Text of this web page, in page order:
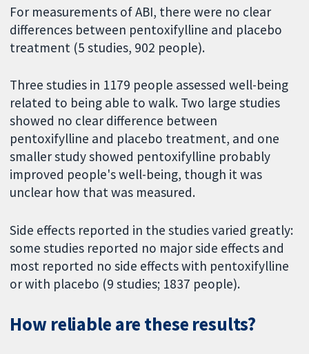
For measurements of ABI, there were no clear
differences between pentoxifylline and placebo
treatment (5 studies, 902 people).
Three studies in 1179 people assessed well-being
related to being able to walk. Two large studies
showed no clear difference between
pentoxifylline and placebo treatment, and one
smaller study showed pentoxifylline probably
improved people's well-being, though it was
unclear how that was measured.
Side effects reported in the studies varied greatly:
some studies reported no major side effects and
most reported no side effects with pentoxifylline
or with placebo (9 studies; 1837 people).
How reliable are these results?